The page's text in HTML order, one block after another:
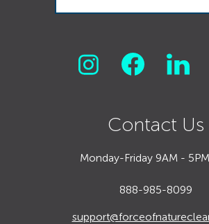
Contact Us
Monday-Friday 9AM -
888-985-8099